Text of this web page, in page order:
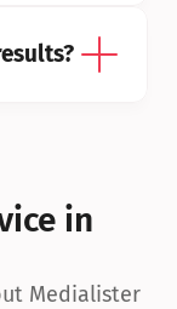
in
Medialister